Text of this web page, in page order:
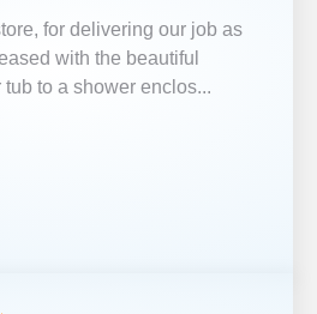
for delivering our job as
with the beautiful
to a shower enclos...